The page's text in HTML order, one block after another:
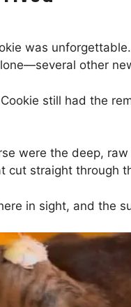
was
other
still had the
were the deep,
cut straight through
in sight, and the